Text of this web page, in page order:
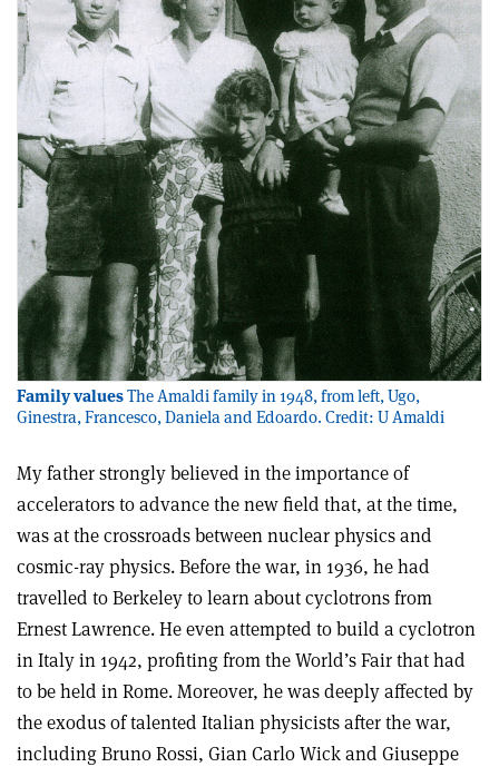
Family valuesThe Amaldi family in 1948, from left, Ugo,
Ginestra, Francesco, Daniela and Edoardo. Credit: U Amaldi
My father strongly believed in the importance of
accelerators to advance the new field that, at the time,
was at the crossroads between nuclear physics and
cosmic-ray physics. Before the war, in 1936, he had
travelled to Berkeley to learn about cyclotrons from
Ernest Lawrence. He even attempted to build a cyclotron
in Italy in 1942, profiting from the World’s Fair that had
to be held in Rome. Moreover, he was deeply affected by
the exodus of talented Italian physicists after the war,
including Bruno Rossi, Gian Carlo Wick and Giuseppe